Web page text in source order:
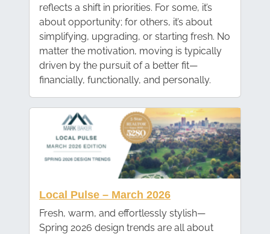
reflects a shift in priorities. For some, it’s
about opportunity; for others, it’s about
simplifying, upgrading, or starting fresh. No
matter the motivation, moving is typically
driven by the pursuit of a better fit—
financially, functionally, and personally.
Local Pulse – March 2026
Fresh, warm, and effortlessly stylish—
Spring 2026 design trends are all about